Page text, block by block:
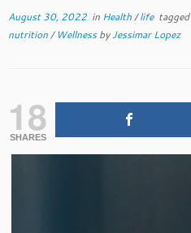
August 30, 2022 in Health/life tagged
nutrition/ WellnessbyJessimar Lopez
18
SHARES